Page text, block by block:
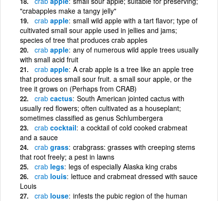
"crabapples make a tangy jelly"
crab apple small wild apple with a tart flavor; type of
cultivated small sour apple used in jellies and jams;
species of tree that produces crab apples
crab apple any of numerous wild apple trees usually
with small acid fruit
crab apple A crab apple is a tree like an apple tree
that produces small sour fruit. a small sour apple, or the
tree it grows on (Perhaps from CRAB)
crab cactus South American jointed cactus with
usually red flowers; often cultivated as a houseplant;
sometimes classified as genus Schlumbergera
crab cocktail a cocktail of cold cooked crabmeat
and a sauce
crab grass crabgrass: grasses with creeping stems
that root freely; a pest in lawns
crab legs legs of especially Alaska king crabs
crab louis lettuce and crabmeat dressed with sauce
Louis
crab louse infests the pubic region of the human